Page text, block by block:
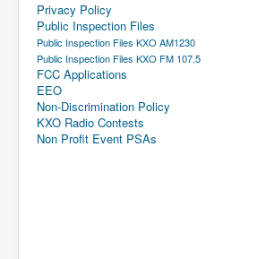
Privacy Policy
Public Inspection Files
Public Inspection Files KXO AM1230
Public Inspection Files KXO FM 107.5
FCC Applications
EEO
Non-Discrimination Policy
KXO Radio Contests
Non Profit Event PSAs